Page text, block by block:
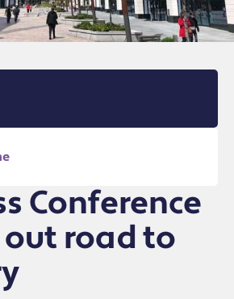
Conference
road to